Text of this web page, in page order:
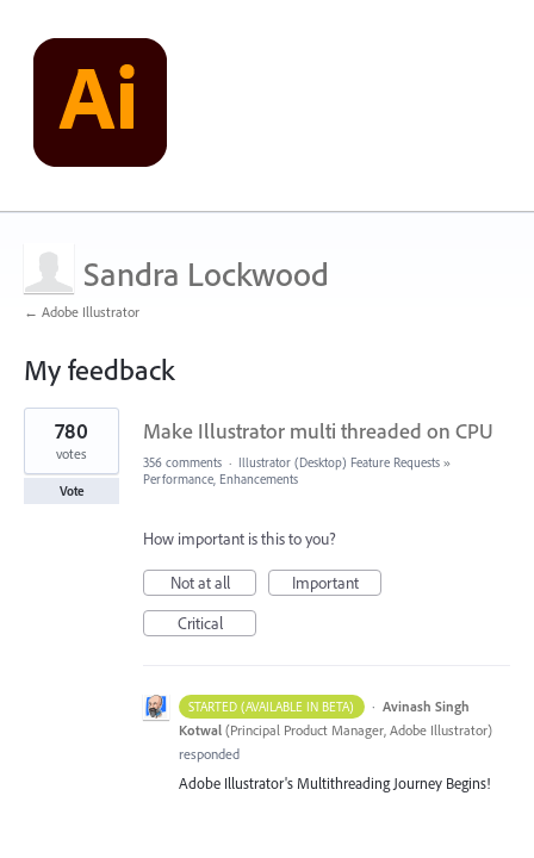
Sandra Lockwood
← Adobe Illustrator
My feedback
28
results
found
Make Illustrator multi threaded on CPU
780
votes
Vote
356 comments · Illustrator (Desktop) Feature Requests »
Performance, Enhancements
How important is this to you?
Not at all
Important
Critical
STARTED (AVAILABLE IN BETA) · Avinash Singh
Kotwal (Principal Product Manager, Adobe Illustrator)
responded
Adobe Illustrator's Multithreading Journey Begins!